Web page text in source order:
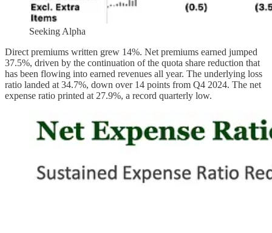
Seeking Alpha
Direct premiums written grew 14%. Net premiums earned jumped
37.5%, driven by the continuation of the quota share reduction that
has been flowing into earned revenues all year. The underlying loss
ratio landed at 34.7%, down over 14 points from Q4 2024. The net
expense ratio printed at 27.9%, a record quarterly low.